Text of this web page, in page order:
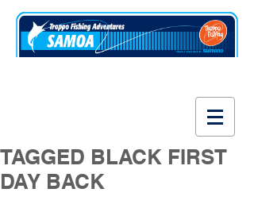
TAGGED BLACK FIRST
DAY BACK